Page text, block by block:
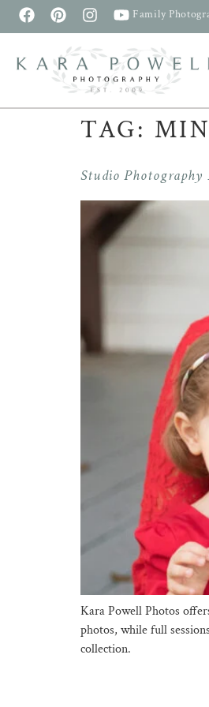
Family
TAG:
Studio Photography
Kara Powell Photos
photos, while full
collection.